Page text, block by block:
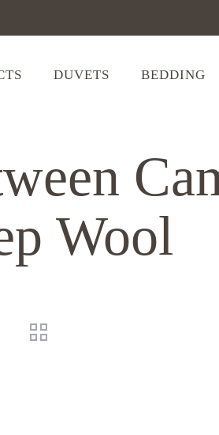
DUVETS BEDDING
Wool